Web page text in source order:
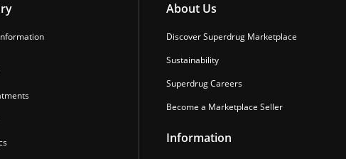
About Us
Discover Superdrug Marketplace
Sustainability
Superdrug Careers
Become a Marketplace Seller
Information